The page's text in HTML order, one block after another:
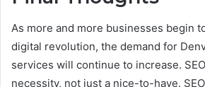
As more and more businesses begin
digital revolution, the demand for
services will continue to increase.
necessity, not just a nice-to-have.